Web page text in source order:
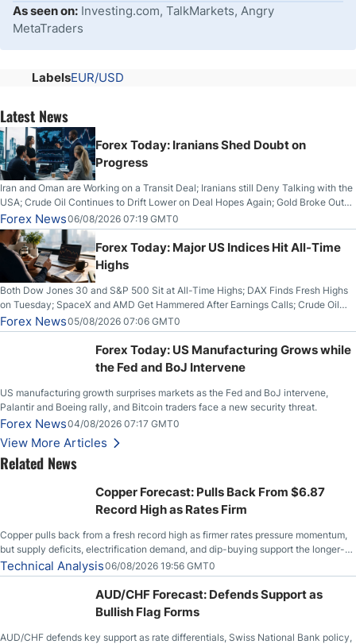
As seen on: Investing.com, TalkMarkets, Angry
MetaTraders
LabelsEUR/USD
Latest News
Forex Today: Iranians Shed Doubt on
Progress
Iran and Oman are Working on a Transit Deal; Iranians still Deny Talking with the
USA; Crude Oil Continues to Drift Lower on Deal Hopes Again; Gold Broke Out
on Wednesday, Clearing the Crucial $4200 level; The Aussie Dollar Trades
Higher on Wednesday Against the Greenback
Forex News06/08/2026 07:19 GMT0
Forex Today: Major US Indices Hit All-Time
Highs
Both Dow Jones 30 and S&P 500 Sit at All-Time Highs; DAX Finds Fresh Highs
on Tuesday; SpaceX and AMD Get Hammered After Earnings Calls; Crude Oil
Slices Below $80 on Renewed Hopes; US Dollar Continues to Attempt to
Stabilize Against the Yen; Mexican Peso Sees Rally as Rates Drop
Forex News05/08/2026 07:06 GMT0
Forex Today: US Manufacturing Grows while
the Fed and BoJ Intervene
US manufacturing growth surprises markets as the Fed and BoJ intervene,
Palantir and Boeing rally, and Bitcoin traders face a new security threat.
Forex News04/08/2026 07:17 GMT0
View More Articles
Related News
Copper Forecast: Pulls Back From $6.87
Record High as Rates Firm
Copper pulls back from a fresh record high as firmer rates pressure momentum,
but supply deficits, electrification demand, and dip-buying support the longer-
term outlook.
Technical Analysis06/08/2026 19:56 GMT0
AUD/CHF Forecast: Defends Support as
Bullish Flag Forms
AUD/CHF defends key support as rate differentials, Swiss National Bank policy,